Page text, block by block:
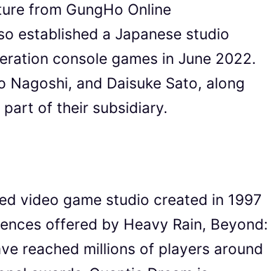
from GungHo Online
established a Japanese studio
console games in June 2022.
and Daisuke Sato, along
part of their subsidiary.
video game studio created in 1997
offered by Heavy Rain, Beyond:
reached millions of players around